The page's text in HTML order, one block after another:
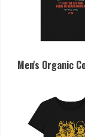
Men's Organic